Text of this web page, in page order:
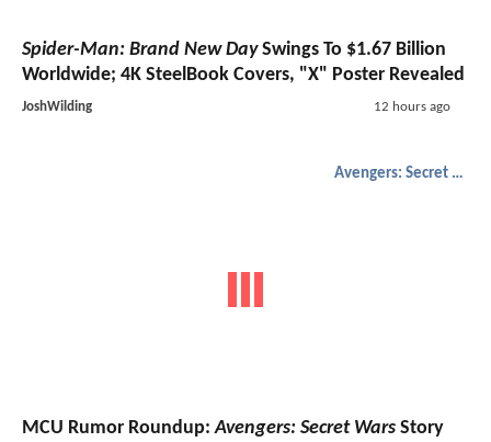
Spider-Man: Brand New DaySwings To $1.67 Billion
Worldwide; 4K SteelBook Covers, "X" Poster Revealed
JoshWilding 12 hours ago
Avengers: Secret Wars
MCU Rumor Roundup:Avengers: Secret Wars Story